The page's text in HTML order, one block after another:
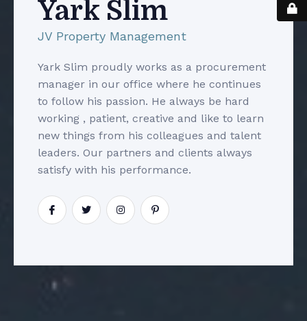
Yark Slim
JV Property Management
Yark Slim proudly works as a procurement
manager in our office where he continues
to follow his passion. He always be hard
working , patient, creative and like to learn
new things from his colleagues and talent
leaders. Our partners and clients always
satisfy with his performance.